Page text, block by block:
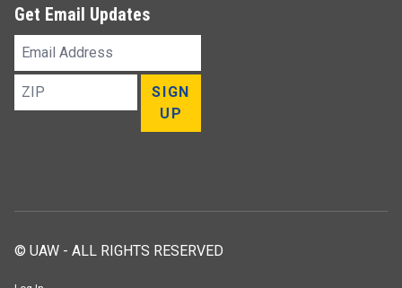
Get Email Updates
Email
Address
ZIP
SIGN
UP
© UAW - ALL RIGHTS RESERVED